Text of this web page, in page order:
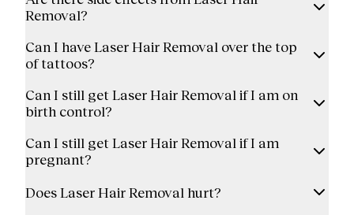
Removal?
Can I have Laser Hair Removal over the top
of tattoos?
Can I still get Laser Hair Removal if I am on
birth control?
Can I still get Laser Hair Removal if I am
pregnant?
Does Laser Hair Removal hurt?